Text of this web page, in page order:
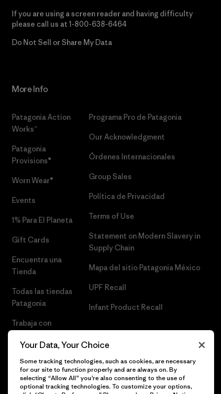
If you are using a screen reader and having difficulty
please call us at 1-800-638-6464
Do Not Sell or Share My Data
More Info
Patagonia Action
Works™
Patagonia
Provisions®
Worn Wear®
Events
1% Para El Planeta
Gift Cards
Encuentra una
Tienda
Todas las tiendas
Patagonia
Trabaja con
Programa Pro de Patagonia
Our Acknowledgment
Órdenes Internacionales
Group Sales
Política de Privacidad
Terms of Use
Statement on Modern Slavery in
Supply Chain
Mapa del sitio Patagonia México
UPF Recall
Infant Product Recall
Your Data, Your Choice
Some tracking technologies, such as cookies, are necessary
for our site to function properly and are always on. By
selecting “Allow All” you’re also consenting to the use of
optional tracking technologies. To customize your options,